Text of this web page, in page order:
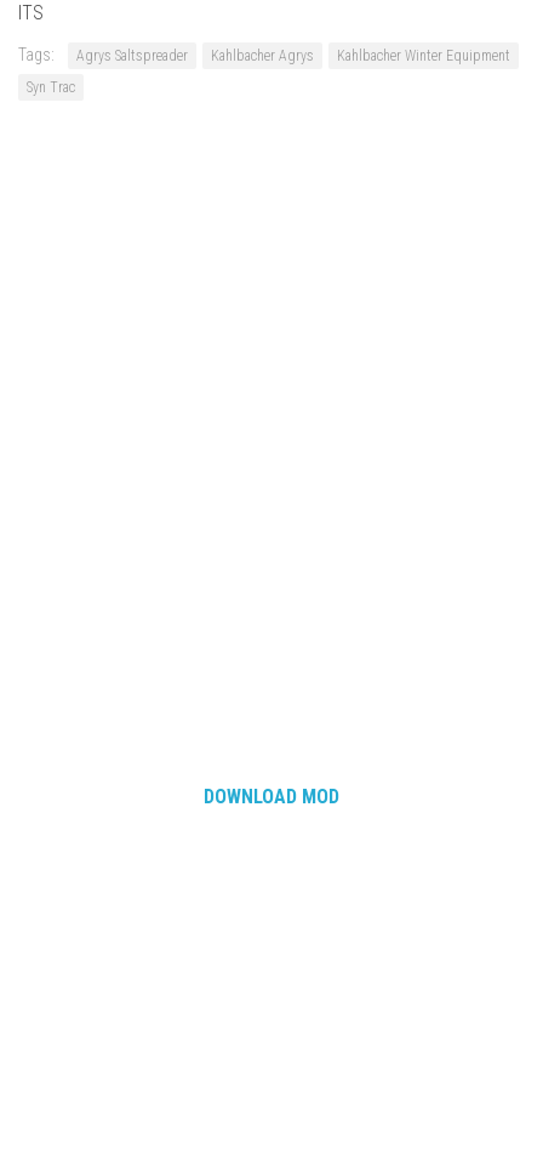
ITS
Tags: Agrys Saltspreader Kahlbacher Agrys
Kahlbacher Winter Equipment
Syn Trac
DOWNLOAD MOD